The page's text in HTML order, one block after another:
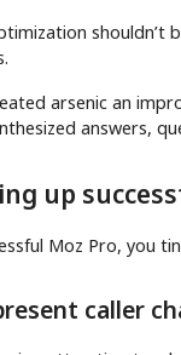
shouldn’t
arsenic an
answers,
up
Moz Pro, you
caller